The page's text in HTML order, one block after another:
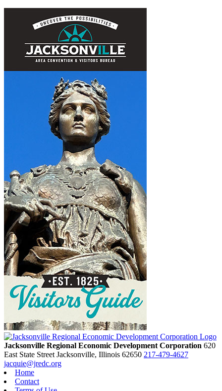
Jacksonville Regional Economic Development Corporation 620
East State Street Jacksonville, Illinois 62650 217-479-4627
jacquie@jredc.org
Home
Contact